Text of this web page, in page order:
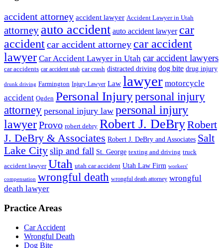
accident attorney accident lawyer Accident Lawyer in Utah
attorney auto accident auto accident lawyer car
accidentcar accident attorney car accident
lawyer Car Accident Lawyer in Utah car accident lawyers
car accidents car accident utah car crash distracted driving dog bite drug injury
drunk driving Farmington Injury Lawyer Law lawyer motorcycle
accident Ogden Personal Injurypersonal injury
attorney personal injury law personal injury
lawyerProvo robert debry Robert J. DeBryRobert
J. DeBry & Associates Robert J. DeBry and Associates Salt
Lake Cityslip and fall St. George texting and driving truck
accident lawyer Utah utah car accident Utah Law Firm workers'
compensation wrongful death wrongful death attorney wrongful
death lawyer
Practice Areas
Car Accident
Wrongful Death
Dog Bite